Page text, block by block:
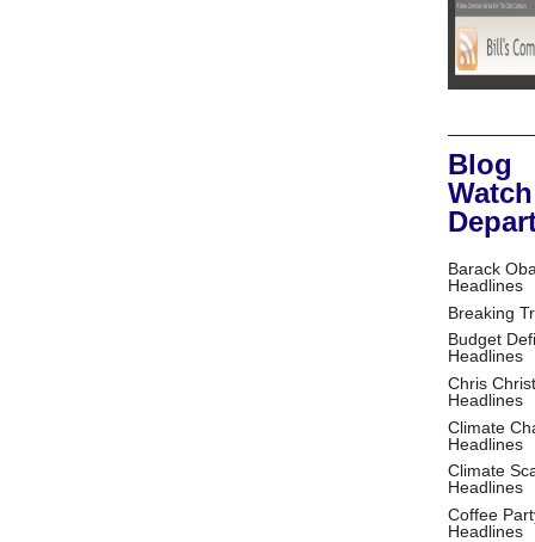
Blog
Watch
Barack
Headlines
Breaking
Budget
Headlines
Chris
Headlines
Climate
Headlines
Climate
Headlines
Coffee
Headlines